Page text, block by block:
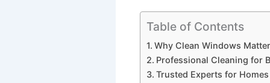
Table of Contents
Why Clean Windows Matter
Professional Cleaning for
Trusted Experts for